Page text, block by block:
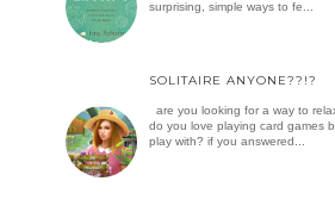
surprising, simple ways to fe...
SOLITAIRE ANYONE??!?
are you looking for a way to
do you love playing card games
play with? if you answered...